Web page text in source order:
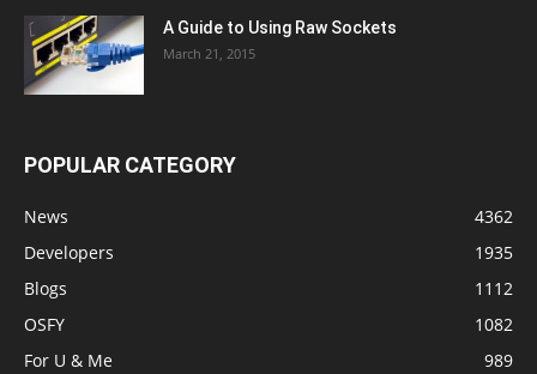
A Guide to Using Raw Sockets
March 21, 2015
POPULAR CATEGORY
News
4362
Developers
1935
Blogs
1112
OSFY
1082
For U & Me
989